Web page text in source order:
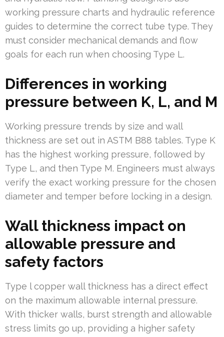
working pressure charts and hydraulic reference
guides to determine the correct tube type. They
must consider mechanical demands and flow
goals for each run when choosing Type L.
Differences in working
pressure between K, L, and M
Working pressure trends by size and wall
thickness are set out in ASTM B88 tables. Type K
has the highest working pressure, followed by
Type L, and then Type M. Engineers must always
verify the exact working pressure for the chosen
diameter and temper before locking in a design.
Wall thickness impact on
allowable pressure and
safety factors
Type l copper wall thickness has a direct effect
on the maximum allowable internal pressure.
With thicker walls, burst strength and allowable
stress limits go up, providing a higher safety